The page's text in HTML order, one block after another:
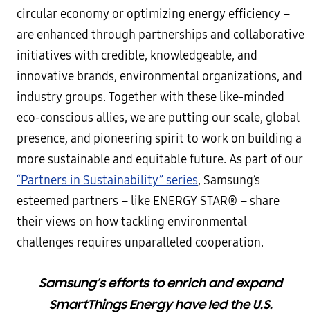
circular economy or optimizing energy efficiency –
are enhanced through partnerships and collaborative
initiatives with credible, knowledgeable, and
innovative brands, environmental organizations, and
industry groups. Together with these like-minded
eco-conscious allies, we are putting our scale, global
presence, and pioneering spirit to work on building a
more sustainable and equitable future. As part of our
“Partners in Sustainability” series, Samsung’s
esteemed partners – like ENERGY STAR® – share
their views on how tackling environmental
challenges requires unparalleled cooperation.
Samsung’s efforts to enrich and expand
SmartThings Energy have led the U.S.